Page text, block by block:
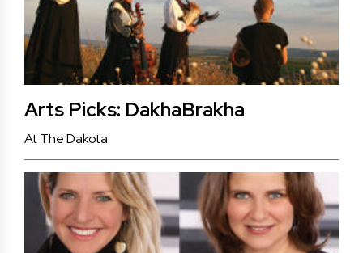
Arts Picks: DakhaBrakha
At The Dakota